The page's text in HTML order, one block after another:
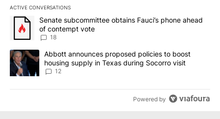
ACTIVE CONVERSATIONS
The following is a list of the most commented articles in the last
A trending article titled "Senate subcommittee obtains Fauci’s
Senate subcommittee obtains Fauci’s phone ahead
of contempt vote
18
A trending article titled "Abbott announces proposed policies to
Abbott announces proposed policies to boost
housing supply in Texas during Socorro visit
12
Powered by